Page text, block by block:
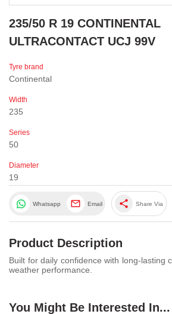
235/50 R 19 CONTINENTAL
ULTRACONTACT UCJ 99V
Tyre brand
Continental
Width
235
Series
50
Diameter
19
Whatsapp Email share Share Via
Product Description
Built for daily confidence with long-lasting
weather performance.
You Might Be Interested In...